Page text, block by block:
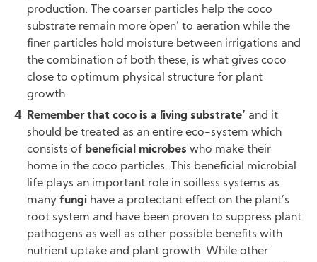
production. The coarser particles help the coco
substrate remain more `open’ to aeration while the
finer particles hold moisture between irrigations and
the combination of both these, is what gives coco
close to optimum physical structure for plant
growth.
Remember that coco is a `living substrate’ and it
should be treated as an entire eco-system which
consists of beneficial microbes who make their
home in the coco particles. This beneficial microbial
life plays an important role in soilless systems as
many fungihave a protectant effect on the plant’s
root system and have been proven to suppress plant
pathogens as well as other possible benefits with
nutrient uptake and plant growth. While other